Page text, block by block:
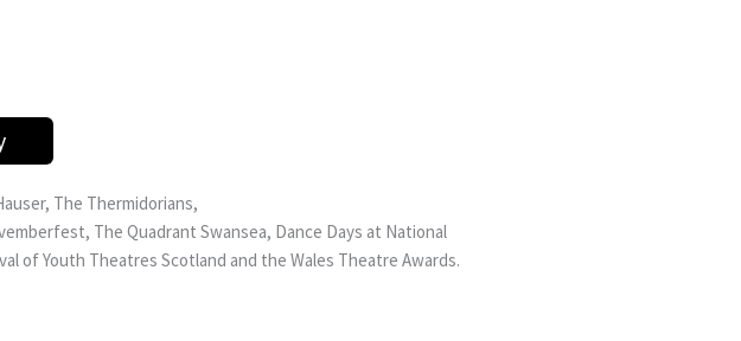
The Thermidorians,
The Quadrant Swansea, Dance Days at National
of Youth Theatres Scotland and the Wales Theatre Awards.